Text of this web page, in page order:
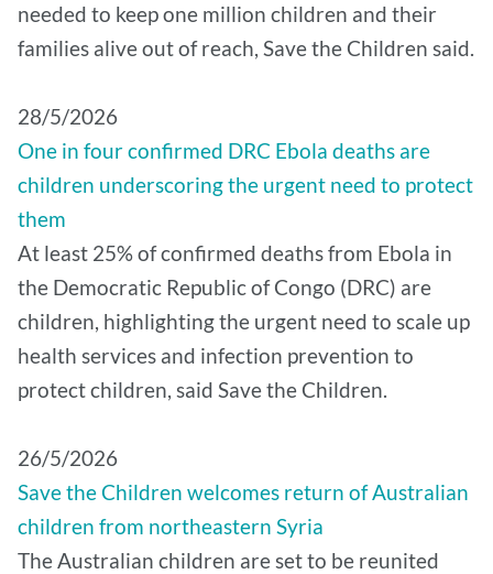
needed to keep one million children and their
families alive out of reach, Save the Children said.
28/5/2026
One in four confirmed DRC Ebola deaths are
children underscoring the urgent need to protect
them
At least 25% of confirmed deaths from Ebola in
the Democratic Republic of Congo (DRC) are
children, highlighting the urgent need to scale up
health services and infection prevention to
protect children, said Save the Children.
26/5/2026
Save the Children welcomes return of Australian
children from northeastern Syria
The Australian children are set to be reunited